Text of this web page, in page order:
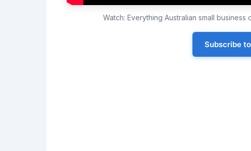
Watch: Everything Australian small
Subscribe